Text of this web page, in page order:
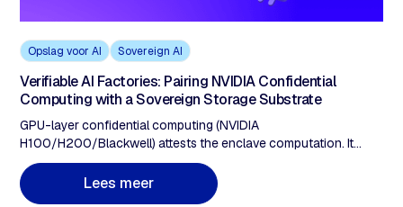
Opslag voor AI Sovereign AI
Verifiable AI Factories: Pairing NVIDIA Confidential
Computing with a Sovereign Storage Substrate
GPU-layer confidential computing (NVIDIA
H100/H200/Blackwell) attests the enclave computation. It
does not prove data provenance. A verifiable AI factory requires
five storage properties: (1) ingestion-time cryptographic proof,
(2) integrity anchored on a separate immutable ledger, (3)
Lees meer